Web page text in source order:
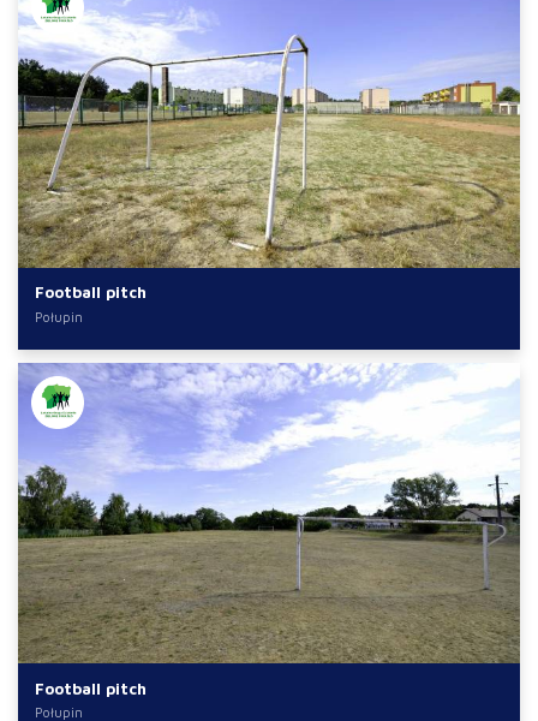
Football pitch
Połupin
Football pitch
Połupin